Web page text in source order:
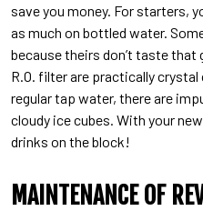
save you money. For starters,
as much on bottled water.
because theirs don’t taste that
R.O. filter are practically
regular tap water, there are
cloudy ice cubes. With your
drinks on the block!
MAINTENANCE OF